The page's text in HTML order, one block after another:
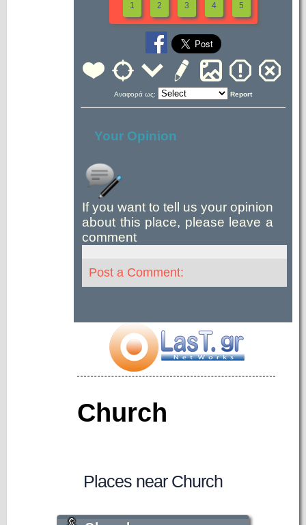
1 2 3 4 5
Αναφορά ως: Report
Your Opinion
If you want to tell us your opinion
about this place, please leave a
comment
Post a Comment:
Church
Places near Church